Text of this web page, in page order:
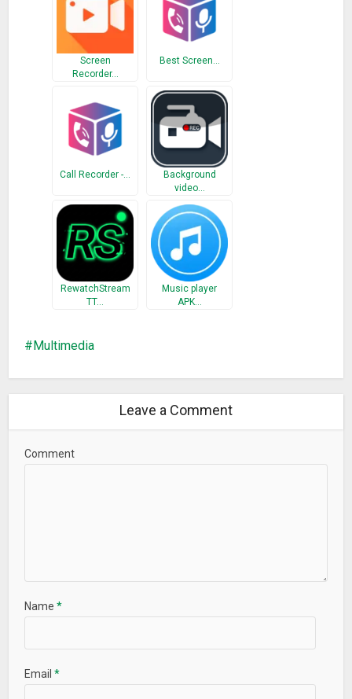
I hope my voice recorder app help you a lot in your daily life. I
am listening your feedback about voice recorder to improve
voice recorder app better.
Screen
Recorder…
Best Screen…
Call Recorder -…
Background
video…
RewatchStream
TT…
Music player
APK…
Multimedia
Leave a Comment
Comment
Name*
Email*